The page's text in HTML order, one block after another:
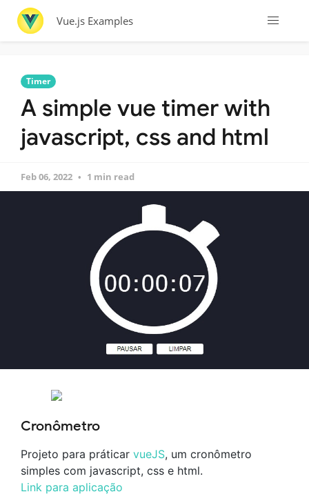
Vue.js Examples
Timer
A simple vue timer with
javascript, css and html
Feb 06, 2022 1 min read
Cronômetro
Projeto para práticar vueJS, um cronômetro
simples com javascript, css e html.
Link para aplicação